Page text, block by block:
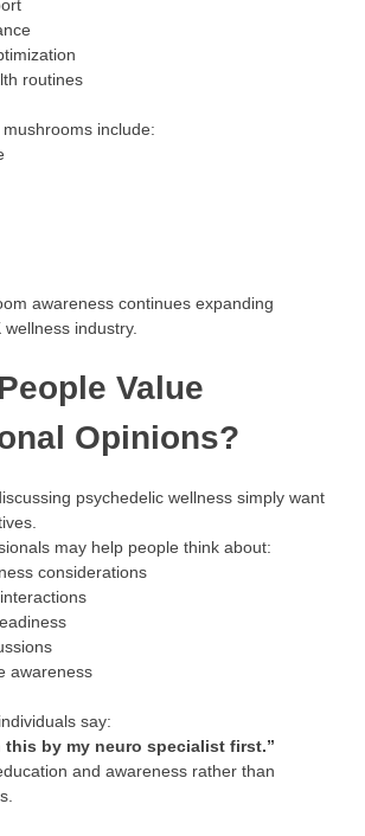
routines
include:
awareness continues expanding
industry.
Value
Opinions?
psychedelic wellness simply want
may help people think about:
considerations
awareness
say:
this by my neuro specialist first.”
and awareness rather than